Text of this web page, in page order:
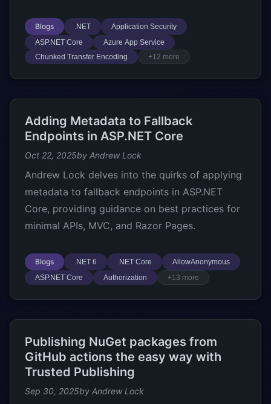
Blogs .NET
Application Security
ASP.NET Core
Azure App Service
Chunked Transfer Encoding
+12 more
Adding Metadata to Fallback
Endpoints in ASP.NET Core
Oct 22, 2025by Andrew Lock
Andrew Lock delves into the quirks of applying
metadata to fallback endpoints in ASP.NET
Core, providing guidance on best practices for
minimal APIs, MVC, and Razor Pages.
Blogs .NET 6 .NET Core
AllowAnonymous
ASP.NET Core
Authorization +13 more
Publishing NuGet packages from
GitHub actions the easy way with
Trusted Publishing
Sep 30, 2025by Andrew Lock